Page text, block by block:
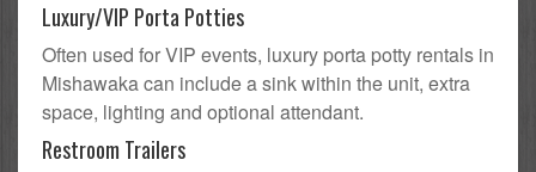
Luxury/VIP Porta Potties
Often used for VIP events, luxury porta potty rentals in
Mishawaka can include a sink within the unit, extra
space, lighting and optional attendant.
Restroom Trailers